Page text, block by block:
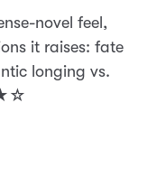
novel feel,
it raises: fate
longing vs.